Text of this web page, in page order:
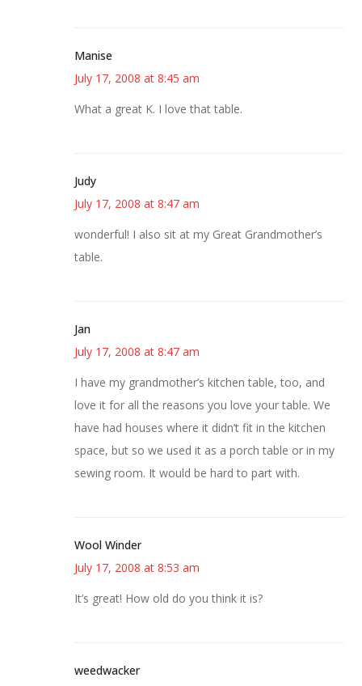
Manise
July 17, 2008 at 8:45 am
What a great K. I love that table.
Judy
July 17, 2008 at 8:47 am
wonderful! I also sit at my Great Grandmother’s
table.
Jan
July 17, 2008 at 8:47 am
I have my grandmother’s kitchen table, too, and
love it for all the reasons you love your table. We
have had houses where it didn’t fit in the kitchen
space, but so we used it as a porch table or in my
sewing room. It would be hard to part with.
Wool Winder
July 17, 2008 at 8:53 am
It’s great! How old do you think it is?
weedwacker